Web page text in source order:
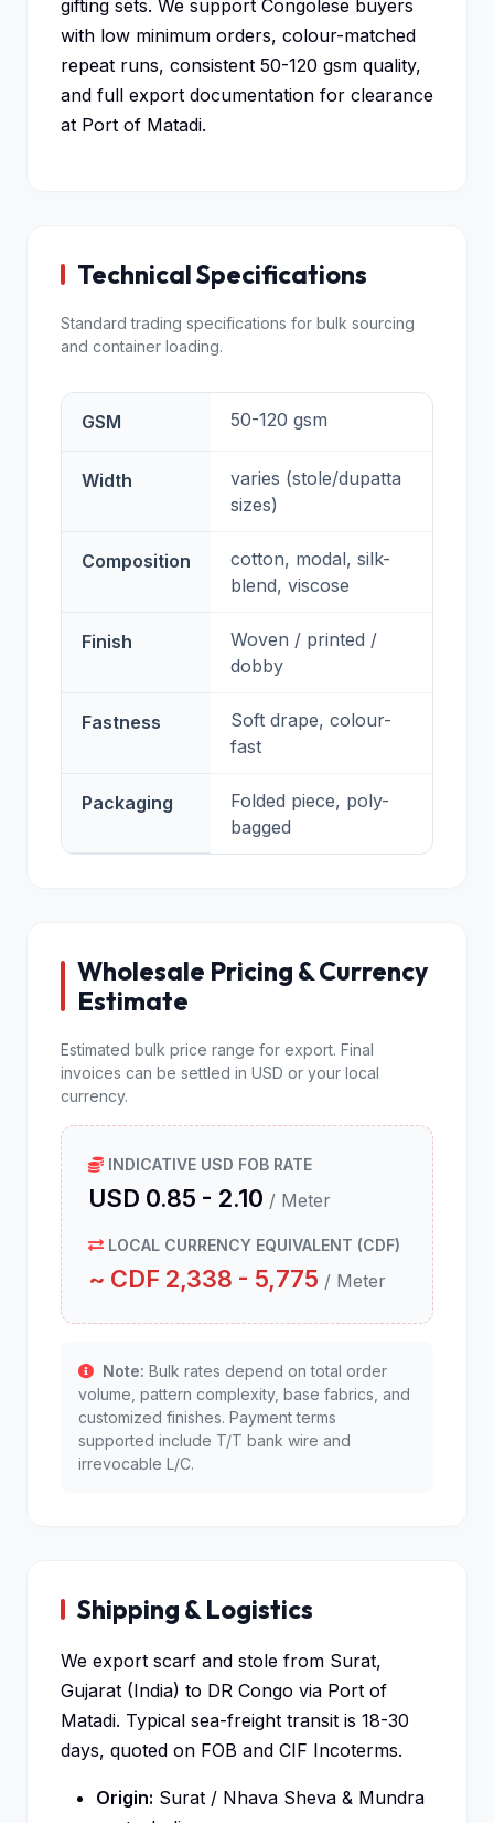
gifting sets. We support Congolese buyers
with low minimum orders, colour-matched
repeat runs, consistent 50-120 gsm quality,
and full export documentation for clearance
at Port of Matadi.
Technical Specifications
Standard trading specifications for bulk sourcing
and container loading.
GSM 50-120 gsm
Width
varies (stole/dupatta
sizes)
Composition
cotton, modal, silk-
blend, viscose
Finish
Woven / printed /
dobby
Fastness
Soft drape, colour-
fast
Packaging
Folded piece, poly-
bagged
Wholesale Pricing & Currency
Estimate
Estimated bulk price range for export. Final
invoices can be settled in USD or your local
currency.
INDICATIVE USD FOB RATE
USD 0.85 - 2.10 / Meter
LOCAL CURRENCY EQUIVALENT (CDF)
~ CDF 2,338 - 5,775 / Meter
Note: Bulk rates depend on total order
volume, pattern complexity, base fabrics, and
customized finishes. Payment terms
supported include T/T bank wire and
irrevocable L/C.
Shipping & Logistics
We export scarf and stole from Surat,
Gujarat (India) to DR Congo via Port of
Matadi. Typical sea-freight transit is 18-30
days, quoted on FOB and CIF Incoterms.
Origin: Surat / Nhava Sheva & Mundra